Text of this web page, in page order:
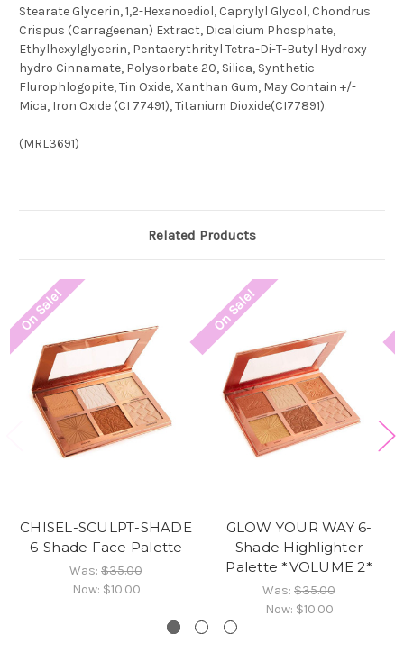
Stearate Glycerin, 1,2-Hexanoediol, Caprylyl Glycol, Chondrus
Crispus (Carrageenan) Extract, Dicalcium Phosphate,
Ethylhexylglycerin, Pentaerythrityl Tetra-Di-T-Butyl Hydroxy
hydro Cinnamate, Polysorbate 20, Silica, Synthetic
Flurophlogopite, Tin Oxide, Xanthan Gum, May Contain +/-
Mica, Iron Oxide (CI 77491), Titanium Dioxide(CI77891).
(MRL3691)
Related Products
On Sale!
CHISEL-SCULPT-SHADE
6-Shade Face Palette
Was: $35.00
Now: $10.00
On Sale!
GLOW YOUR WAY 6-
Shade Highlighter
Palette *VOLUME 2*
Was: $35.00
Now: $10.00